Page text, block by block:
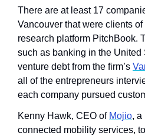
There are at least 17
Vancouver that were clients
research platform PitchBook.
such as banking in the United
venture debt from the firm’s
all of the entrepreneurs
each company pursued
Kenny Hawk, CEO of Mojio, a
connected mobility services,